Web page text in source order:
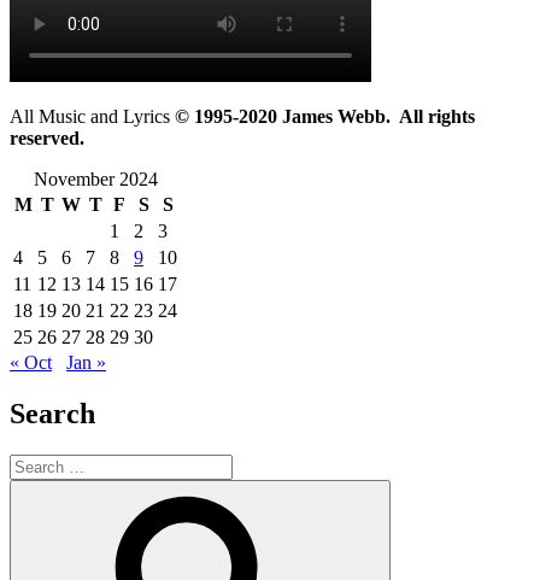
All Music and Lyrics © 1995-2020 James Webb. All rights
reserved.
November 2024
M T W T F S
S
1
2
3
4
5 6 7 8 9
10
11 12 13 14 15 16 17
18 19 20 21 22 23 24
25 26 27 28 29 30
« Oct
Jan »
Search
Search
for: